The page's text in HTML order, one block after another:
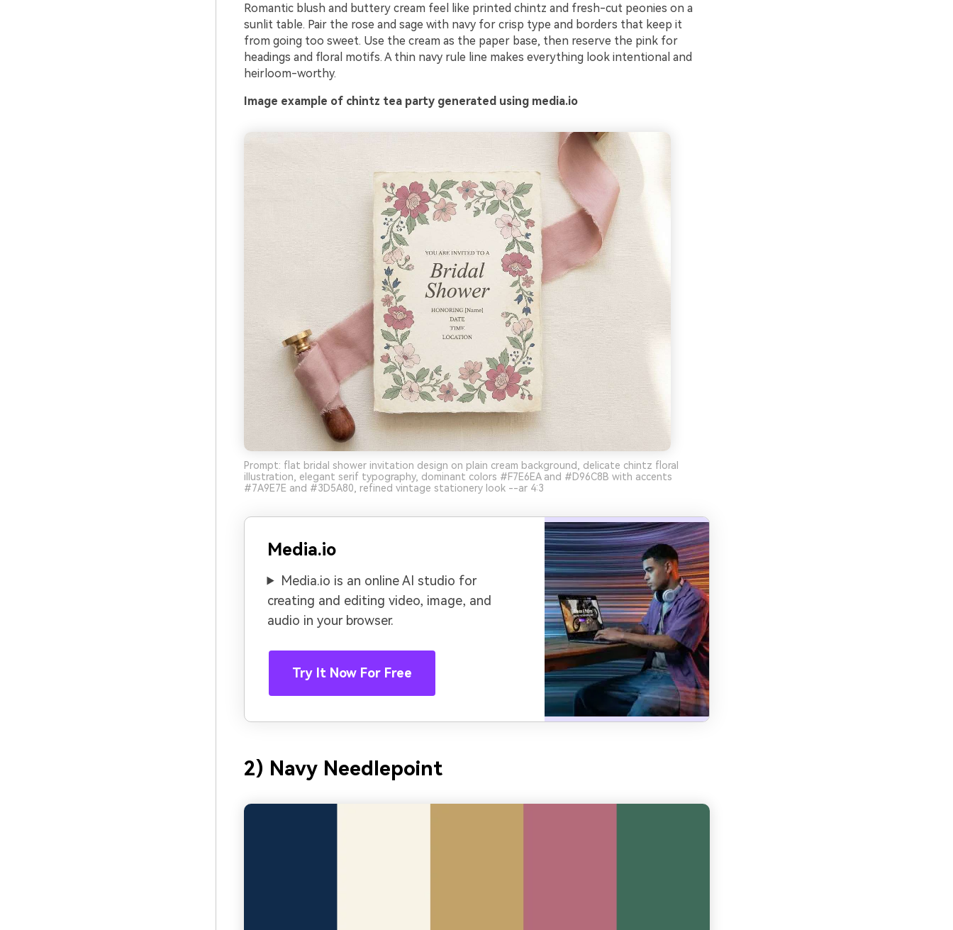
Romantic blush and buttery cream feel like printed chintz and fresh-cut peonies on a
sunlit table. Pair the rose and sage with navy for crisp type and borders that keep it
from going too sweet. Use the cream as the paper base, then reserve the pink for
headings and floral motifs. A thin navy rule line makes everything look intentional and
heirloom-worthy.
Image example of chintz tea party generated using media.io
Prompt: flat bridal shower invitation design on plain cream background, delicate chintz floral
illustration, elegant serif typography, dominant colors #F7E6EA and #D96C8B with accents
#7A9E7E and #3D5A80, refined vintage stationery look --ar 4:3
Media.io
Media.io is an online AI studio for
creating and editing video, image, and
audio in your browser.
Try It Now For Free
2) Navy Needlepoint